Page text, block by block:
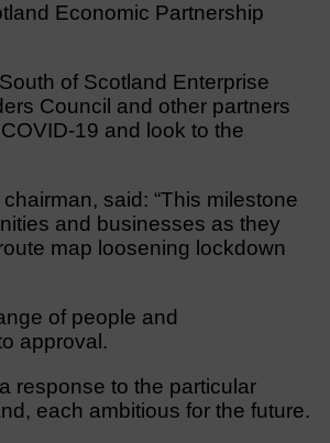
Economic Partnership
of Scotland Enterprise
Council and other partners
19 and look to the
said: “This milestone
and businesses as they
map loosening lockdown
of people and
approval.
response to the particular
each ambitious for the future.